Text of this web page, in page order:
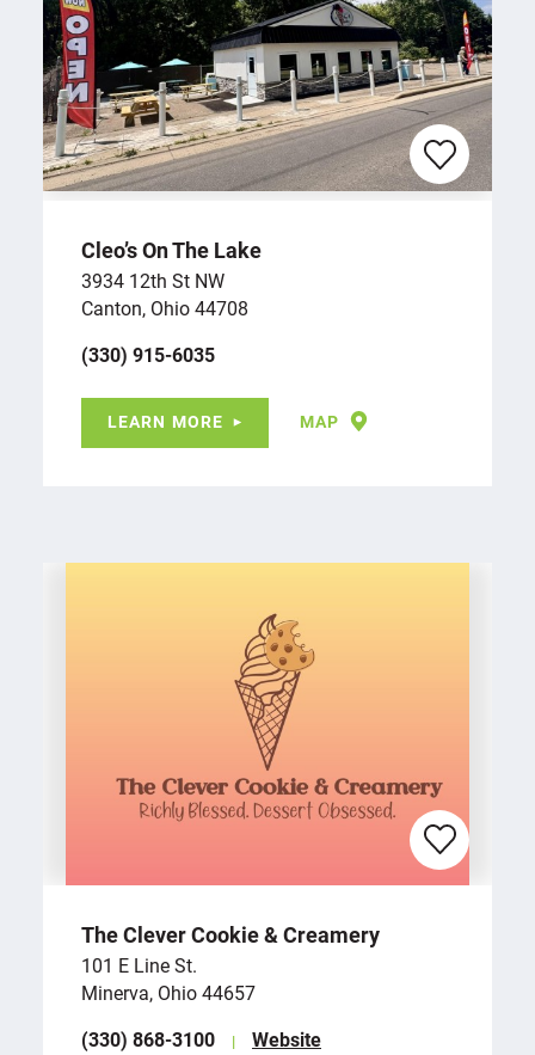
Cleo’s On The Lake
3934 12th St NW
Canton, Ohio 44708
(330) 915-6035
LEARN MORE MAP
The Clever Cookie & Creamery
101 E Line St.
Minerva, Ohio 44657
(330) 868-3100
Website